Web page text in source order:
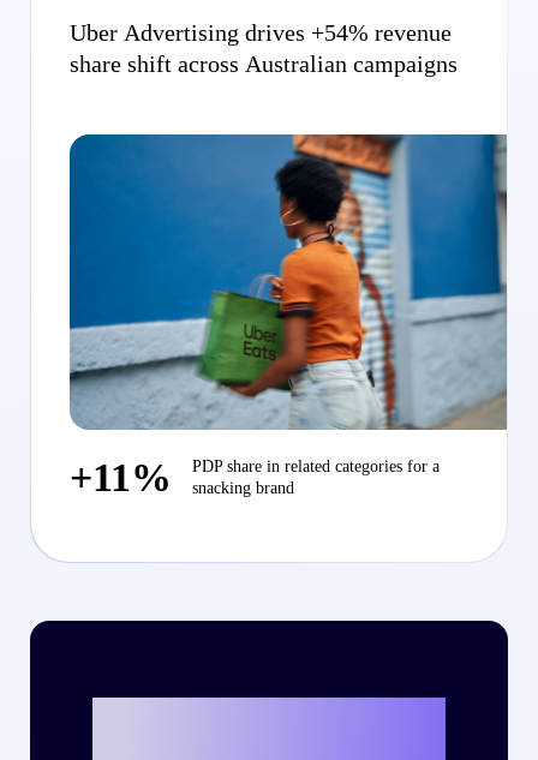
Uber Advertising drives +54% revenue
share shift across Australian campaigns
+11%
PDP share in related categories for a
snacking brand